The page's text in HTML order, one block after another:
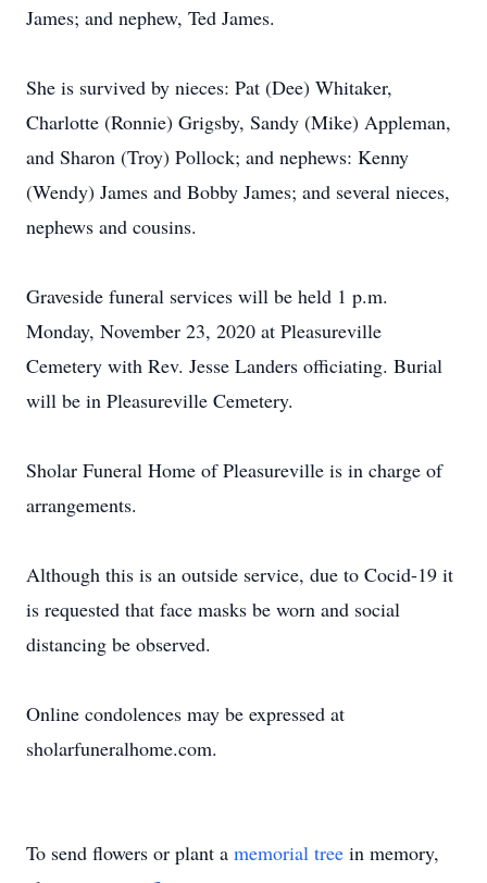
James; and nephew, Ted James.
She is survived by nieces: Pat (Dee) Whitaker,
Charlotte (Ronnie) Grigsby, Sandy (Mike) Appleman,
and Sharon (Troy) Pollock; and nephews: Kenny
(Wendy) James and Bobby James; and several nieces,
nephews and cousins.
Graveside funeral services will be held 1 p.m.
Monday, November 23, 2020 at Pleasureville
Cemetery with Rev. Jesse Landers officiating. Burial
will be in Pleasureville Cemetery.
Sholar Funeral Home of Pleasureville is in charge of
arrangements.
Although this is an outside service, due to Cocid-19 it
is requested that face masks be worn and social
distancing be observed.
Online condolences may be expressed at
sholarfuneralhome.com.
To send flowers or plant a memorial tree in memory,